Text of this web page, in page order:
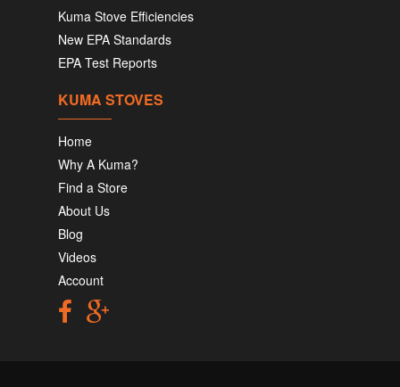
Kuma Stove Efficiencies
New EPA Standards
EPA Test Reports
KUMA STOVES
Home
Why A Kuma?
Find a Store
About Us
Blog
Videos
Account